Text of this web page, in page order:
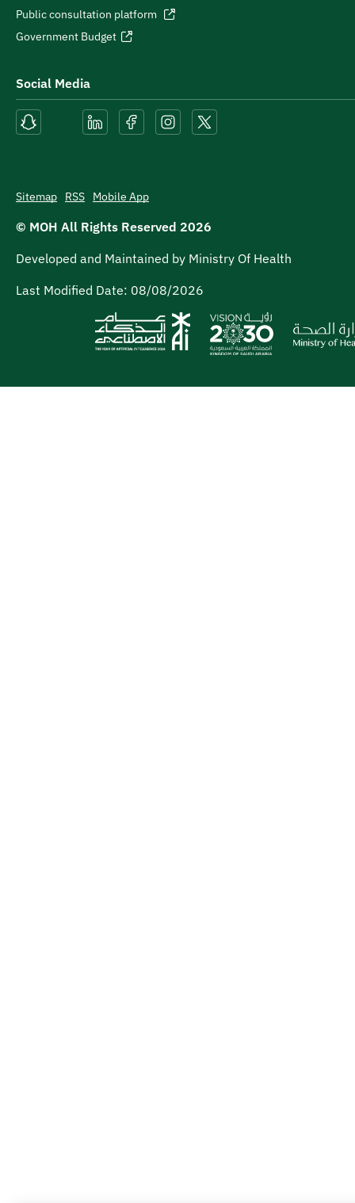
Public consultation platform
Government Budget
Social Media
Sitemap RSS Mobile App
© MOH All Rights Reserved 2026
Developed and Maintained by Ministry Of Health
Last Modified Date: 08/08/2026